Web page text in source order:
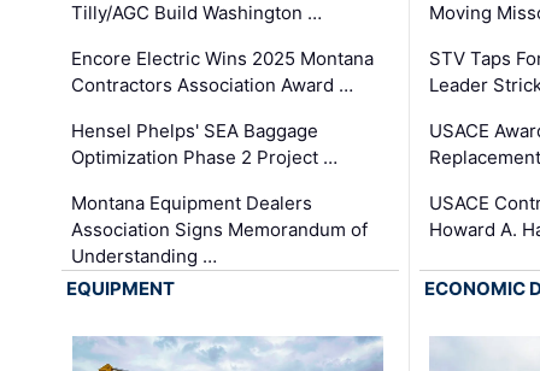
Tilly/AGC Build Washington …
Encore Electric Wins 2025 Montana
Contractors Association Award …
Hensel Phelps' SEA Baggage
Optimization Phase 2 Project …
Montana Equipment Dealers
Association Signs Memorandum of
Understanding …
Moving
STV Taps
Leader
USACE
USACE
Howard A.
EQUIPMENT ECONOMIC